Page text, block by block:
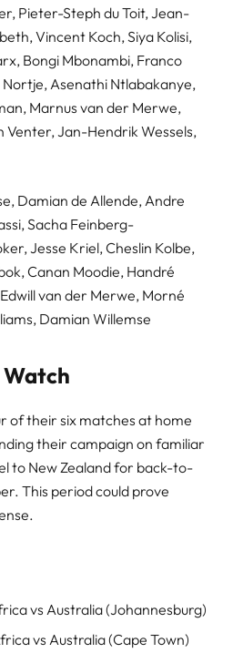
Pieter-Steph du Toit, Jean-
Vincent Koch, Siya Kolisi,
Bongi Mbonambi, Franco
Asenathi Ntlabakanye,
Marnus van der Merwe,
Venter, Jan-Hendrik Wessels,
Damian de Allende, Andre
Sacha Feinberg-
Jesse Kriel, Cheslin Kolbe,
Canan Moodie, Handré
van der Merwe, Morné
Damian Willemse
of their six matches at home
their campaign on familiar
to New Zealand for back-to-
This period could prove
vs Australia (Johannesburg)
vs Australia (Cape Town)